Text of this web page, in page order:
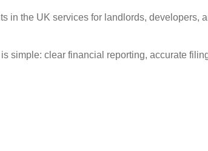
in the UK services for landlords,
simple: clear financial reporting, accurate